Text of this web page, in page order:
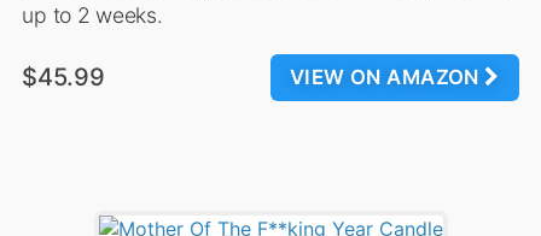
up to 2 weeks.
VIEW ON AMAZON
$45.99